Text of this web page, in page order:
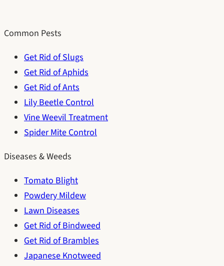
Common Pests
Get Rid of Slugs
Get Rid of Aphids
Get Rid of Ants
Lily Beetle Control
Vine Weevil Treatment
Spider Mite Control
Diseases & Weeds
Tomato Blight
Powdery Mildew
Lawn Diseases
Get Rid of Bindweed
Get Rid of Brambles
Japanese Knotweed